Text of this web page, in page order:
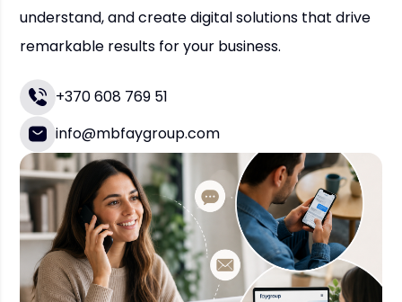
understand, and create digital solutions that drive
remarkable results for your business.
+370 608 769 51
info@mbfaygroup.com